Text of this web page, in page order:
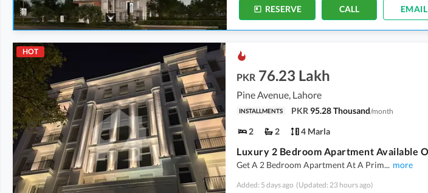
RESERVE CALL EMAIL
HOT
PKR 76.23 Lakh
Pine Avenue, Lahore
INSTALLMENTS PKR 95.28 Thousand/month
2 2 4 Marla
Get A 2 Bedroom Apartment At A Prim... more
Added: 5 days ago (Updated: 23 hours ago)